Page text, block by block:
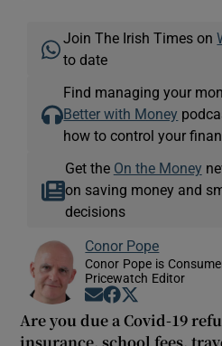
Join The Irish Times on
to date
Find managing your
Better with Money
how to control your
Get the On the Money
on saving money and
decisions
Conor Pope
Conor Pope is
Pricewatch Editor
Opens in new
Opens in new
Are you due a Covid-19
insurance, school fees,